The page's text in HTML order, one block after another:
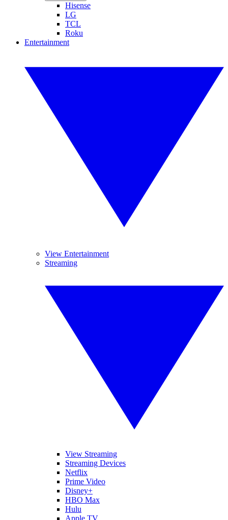
Hisense
LG
TCL
Roku
Entertainment
View Entertainment
Streaming
View Streaming
Streaming Devices
Netflix
Prime Video
Disney+
HBO Max
Hulu
Apple TV